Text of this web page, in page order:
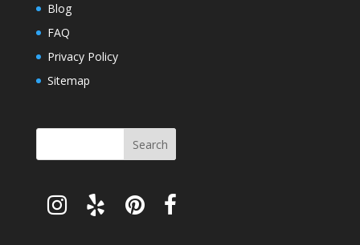
Blog
FAQ
Privacy Policy
Sitemap